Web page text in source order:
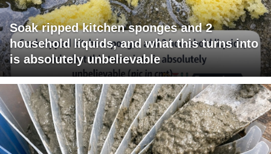
Soak ripped kitchen sponges and 2
household liquids, and what this turns into
is absolutely unbelievable